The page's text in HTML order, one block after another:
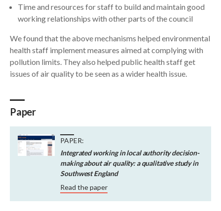
Time and resources for staff to build and maintain good
working relationships with other parts of the council
We found that the above mechanisms helped environmental
health staff implement measures aimed at complying with
pollution limits. They also helped public health staff get
issues of air quality to be seen as a wider health issue.
Paper
PAPER:
Integrated working in local authority decision-
making about air quality: a qualitative study in
Southwest England
Read the paper